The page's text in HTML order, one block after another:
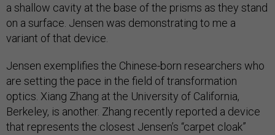
a shallow cavity at the base of the prisms as they stand
on a surface. Jensen was demonstrating to me a
variant of that device.
Jensen exemplifies the Chinese-born researchers who
are setting the pace in the field of transformation
optics. Xiang Zhang at the University of California,
Berkeley, is another. Zhang recently reported a device
that represents the closest Jensen’s “carpet cloak”